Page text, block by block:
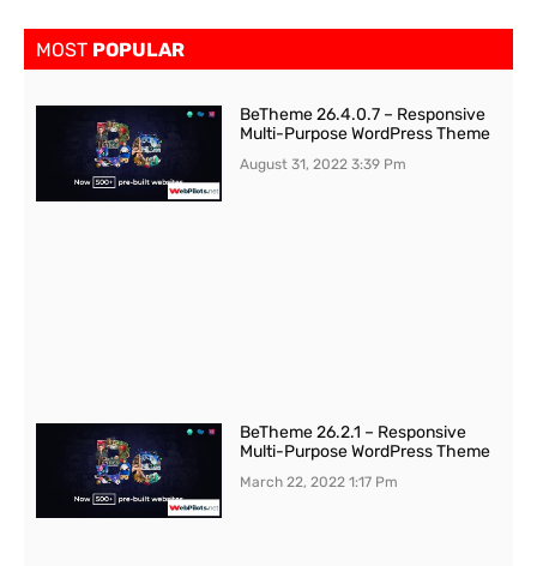
MOST POPULAR
BeTheme 26.4.0.7 – Responsive
Multi-Purpose WordPress Theme
August 31, 20223:39 Pm
BeTheme 26.2.1 – Responsive
Multi-Purpose WordPress Theme
March 22, 20221:17 Pm